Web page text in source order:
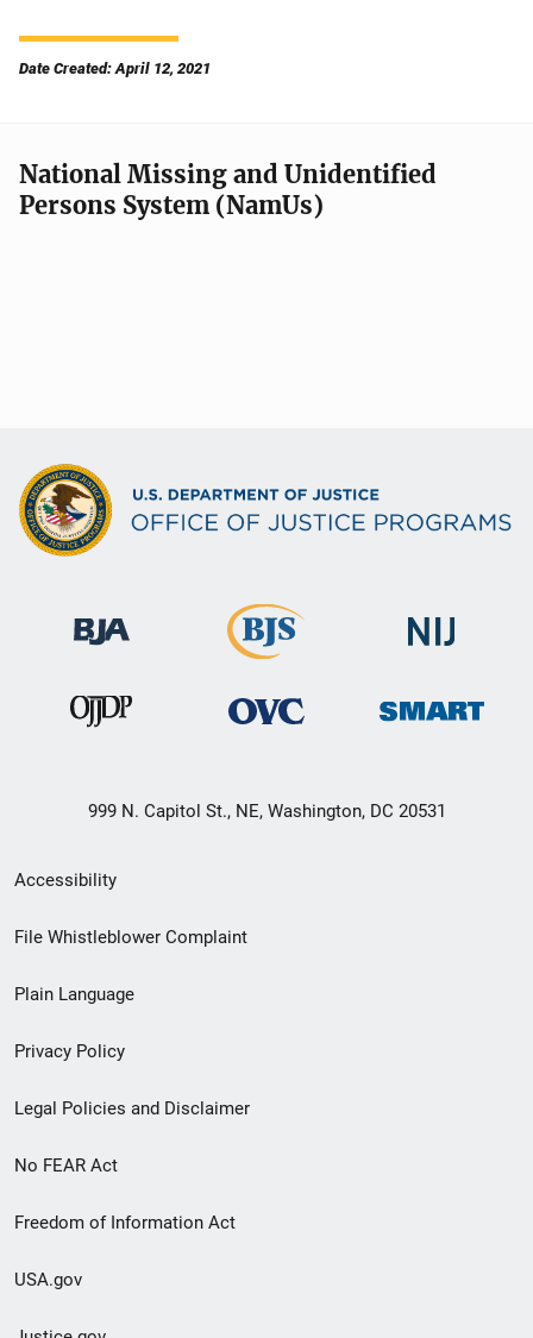
Date Created: April 12, 2021
National Missing and Unidentified
Persons System (NamUs)
999 N. Capitol St., NE, Washington, DC 20531
Secondary
Footer
menu
Accessibility
File Whistleblower Complaint
Plain Language
Privacy Policy
Legal Policies and Disclaimer
No FEAR Act
Freedom of Information Act
USA.gov